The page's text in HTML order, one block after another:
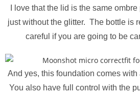
I love that the lid is the same
just without the glitter. The bottle is
careful if you are going to be
And yes, this foundation comes with
You also have full control with the